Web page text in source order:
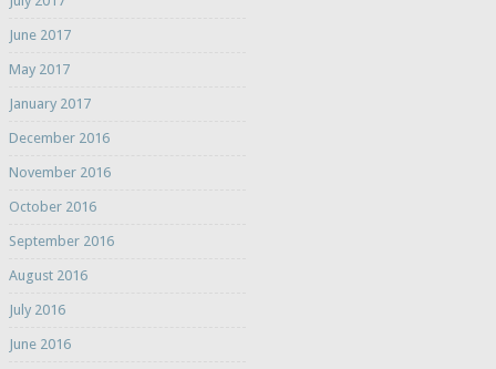
June 2017
May 2017
January 2017
December 2016
November 2016
October 2016
September 2016
August 2016
July 2016
June 2016